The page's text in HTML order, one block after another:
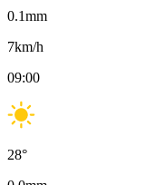
0.1mm
7km/h
09:00
28°